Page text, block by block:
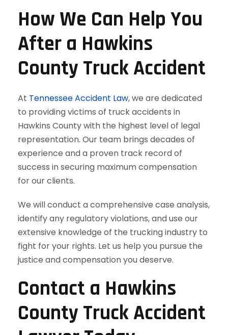
How We Can Help You
After a Hawkins
County Truck Accident
At Tennessee Accident Law, we are dedicated
to providing victims of truck accidents in
Hawkins County with the highest level of legal
representation. Our team brings decades of
experience and a proven track record of
success in securing maximum compensation
for our clients.
We will conduct a comprehensive case analysis,
identify any regulatory violations, and use our
extensive knowledge of the trucking industry to
fight for your rights. Let us help you pursue the
justice and compensation you deserve.
Contact a Hawkins
County Truck Accident